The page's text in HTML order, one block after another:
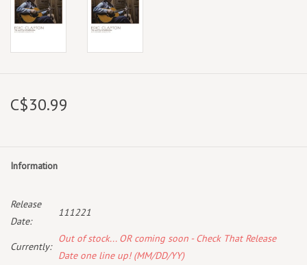
C$30.99
Information
Release
Date:
111221
Currently:
Out of stock... OR coming soon - Check That Release
Date one line up! (MM/DD/YY)